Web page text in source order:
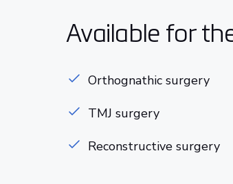
Available for
Orthognathic surgery
TMJ surgery
Reconstructive surgery